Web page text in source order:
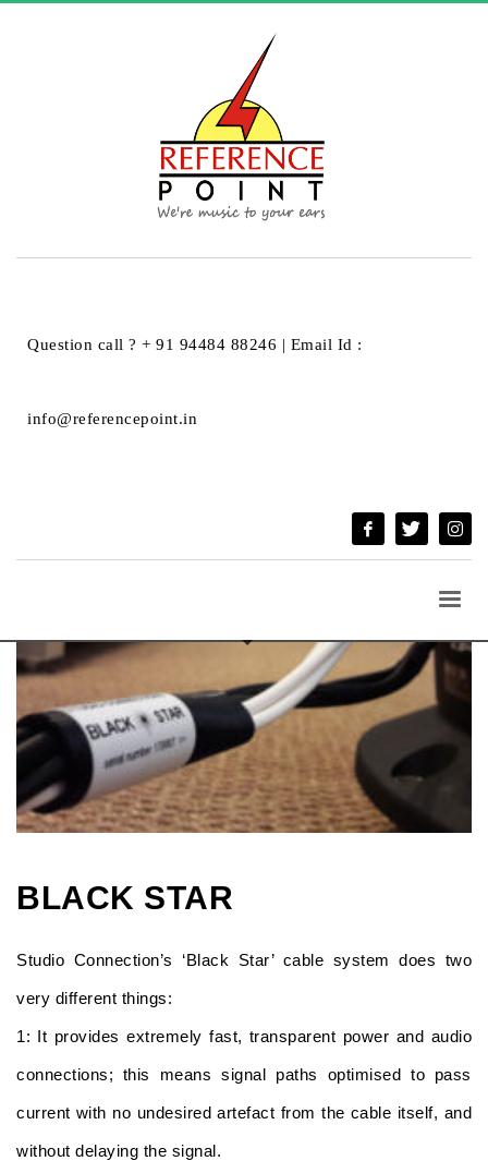
Question call ? + 91 94484 88246 | Email Id :
info@referencepoint.in
BLACK STAR
Studio Connection’s ‘Black Star’ cable system does two
very different things:
1: It provides extremely fast, transparent power and audio
connections; this means signal paths optimised to pass
current with no undesired artefact from the cable itself, and
without delaying the signal.